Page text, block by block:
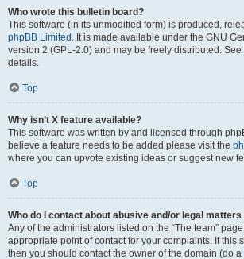
Who wrote this bulletin board?
This software (in its unmodified form) is produced,
phpBB Limited . It is made available under the GNU
version 2 (GPL-2.0) and may be freely distributed. See
details.
Top
Why isn’t X feature available?
This software was written by and licensed through
believe a feature needs to be added please visit the
where you can upvote existing ideas or suggest new
Top
Who do I contact about abusive and/or legal
Any of the administrators listed on the “The team”
appropriate point of contact for your complaints. If this
then you should contact the owner of the domain (do a